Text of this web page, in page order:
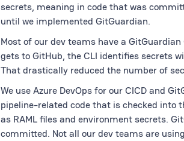
secrets, meaning in code that was
until we implemented GitGuardian.
Most of our dev teams have a
gets to GitHub, the CLI identifies secrets
That drastically reduced the number of
We use Azure DevOps for our CICD and
pipeline-related code that is checked into
as RAML files and environment secrets.
committed. Not all our dev teams are